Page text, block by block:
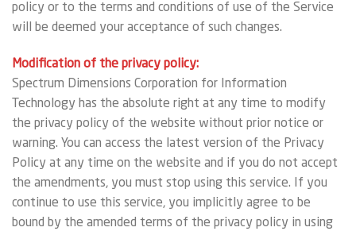
policy or to the terms and conditions of use of the Service
will be deemed your acceptance of such changes.
Modification of the privacy policy:
Spectrum Dimensions Corporation for Information
Technology has the absolute right at any time to modify
the privacy policy of the website without prior notice or
warning. You can access the latest version of the Privacy
Policy at any time on the website and if you do not accept
the amendments, you must stop using this service. If you
continue to use this service, you implicitly agree to be
bound by the amended terms of the privacy policy in using